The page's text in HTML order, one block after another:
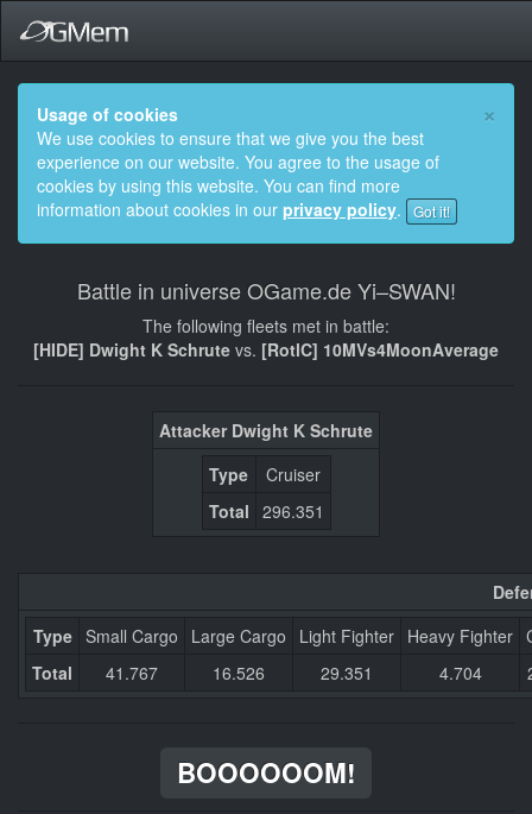
×
Usage of cookies
We use cookies to ensure that we give you the best
experience on our website. You agree to the usage of
cookies by using this website. You can find more
information about cookies in our privacy policy. Got it!
Battle in universe OGame.de Yi–SWAN!
The following fleets met in battle:
[HIDE] Dwight K Schrute vs. [RotlC] 10MVs4MoonAverage
Attacker Dwight K Schrute
Type
Cruiser
Total 296.351
Type Small Cargo Large Cargo Light Fighter Heavy Fighter
Total
41.767 16.526 29.351 4.704
BOOOOOOM!